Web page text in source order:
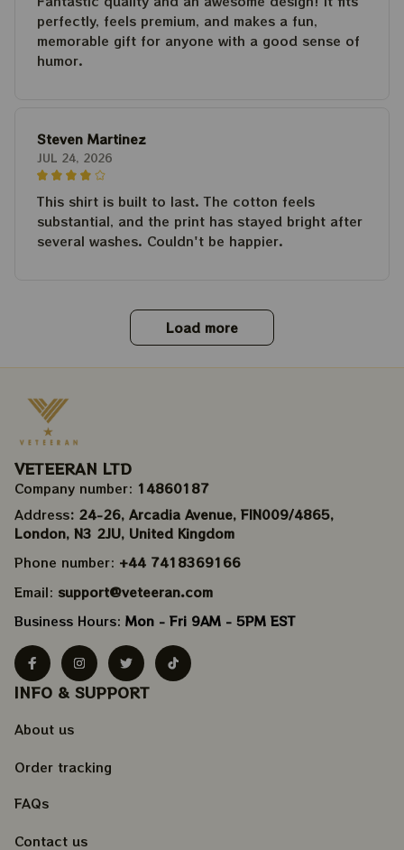
perfectly, feels premium, and makes a fun,
memorable gift for anyone with a good sense of
humor.
Steven Martinez
JUL 24, 2026
This shirt is built to last. The cotton feels
substantial, and the print has stayed bright after
several washes. Couldn't be happier.
Load more
VETEERAN LTD
Company number: 14860187
Address: 24-26, Arcadia Avenue, FIN009/​4865,
London, N3 2JU, United Kingdom
Phone number: +44 7418369166
Email: support@veteeran.com
Business Hours: Mon - Fri 9AM - 5PM EST
INFO & SUPPORT
About us
Order tracking
FAQs
Contact us